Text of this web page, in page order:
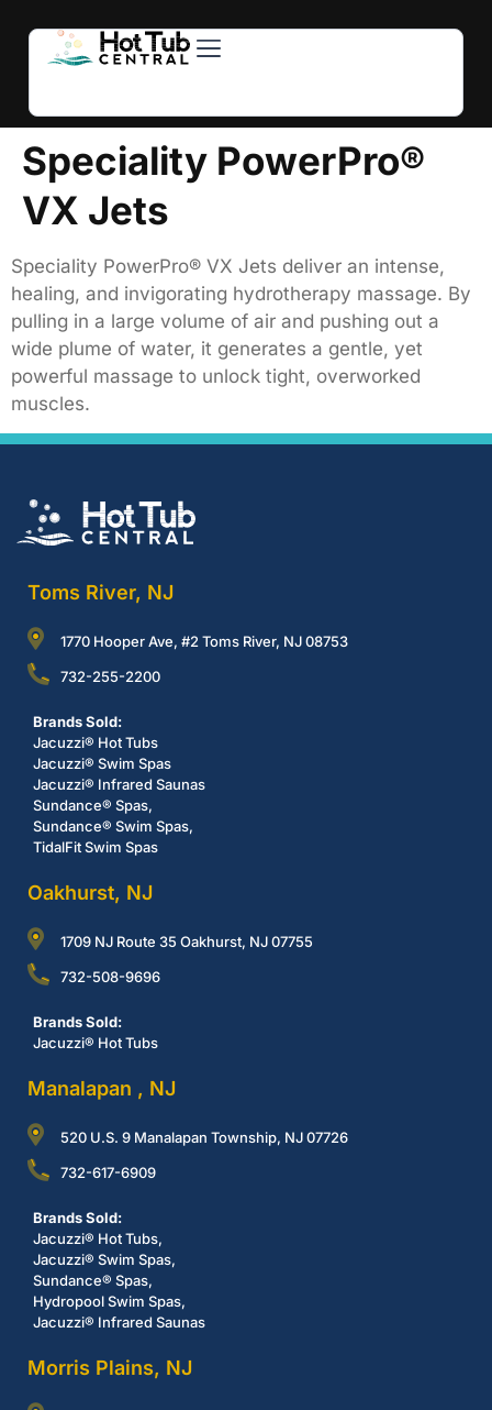
Speciality PowerPro®
VX Jets
Speciality PowerPro® VX Jets deliver an intense,
healing, and invigorating hydrotherapy massage. By
pulling in a large volume of air and pushing out a
wide plume of water, it generates a gentle, yet
powerful massage to unlock tight, overworked
muscles.
Toms River, NJ
1770 Hooper Ave, #2 Toms River, NJ 08753
732-255-2200
Brands Sold:
Jacuzzi® Hot Tubs
Jacuzzi® Swim Spas
Jacuzzi® Infrared Saunas
Sundance® Spas,
Sundance® Swim Spas,
TidalFit Swim Spas
Oakhurst, NJ
1709 NJ Route 35 Oakhurst, NJ 07755
732-508-9696
Brands Sold:
Jacuzzi® Hot Tubs
Manalapan , NJ
520 U.S. 9 Manalapan Township, NJ 07726
732-617-6909
Brands Sold:
Jacuzzi® Hot Tubs,
Jacuzzi® Swim Spas,
Sundance® Spas,
Hydropool Swim Spas,
Jacuzzi® Infrared Saunas
Morris Plains, NJ